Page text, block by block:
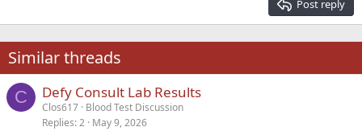
22
26
Times New Roman
Trebuchet MS
Verdana
Post reply
Similar threads
C Defy Consult Lab Results
Clos617 Blood Test Discussion
Replies 2 May 9, 2026